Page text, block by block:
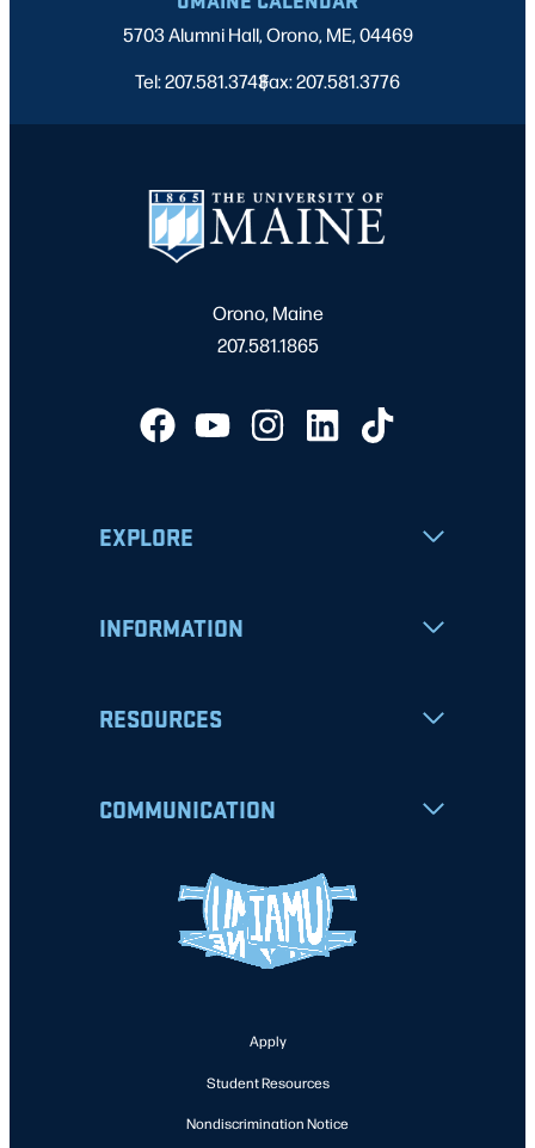
5703 Alumni Hall, Orono, ME, 04469
Tel: 207.581.3743
|
Fax: 207.581.3776
Orono, Maine
207.581.1865
EXPLORE
INFORMATION
RESOURCES
COMMUNICATION
Apply
Student Resources
Nondiscrimination Notice